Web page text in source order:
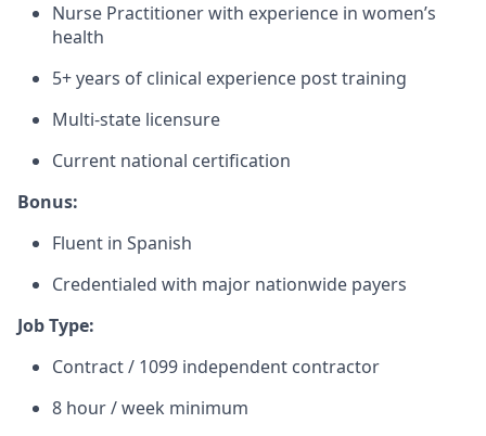
Nurse Practitioner with experience in women’s
health
5+ years of clinical experience post training
Multi-state licensure
Current national certification
Bonus:
Fluent in Spanish
Credentialed with major nationwide payers
Job Type:
Contract / 1099 independent contractor
8 hour / week minimum